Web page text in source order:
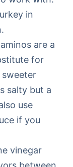
in
are a
for
sweeter
salty but a
use
if you
vinegar